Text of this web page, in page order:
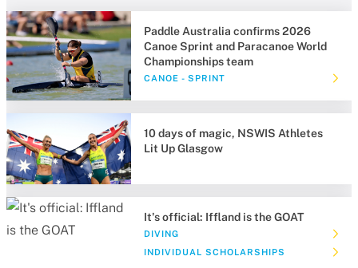
Paddle Australia confirms 2026
Canoe Sprint and Paracanoe World
Championships team
CANOE - SPRINT
10 days of magic, NSWIS Athletes
Lit Up Glasgow
It's official: Iffland is the GOAT
DIVING
INDIVIDUAL SCHOLARSHIPS